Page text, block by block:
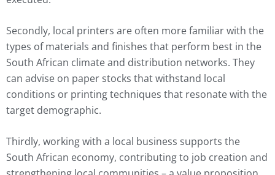
Secondly, local printers are often more familiar with the
types of materials and finishes that perform best in the
South African climate and distribution networks. They
can advise on paper stocks that withstand local
conditions or printing techniques that resonate with the
target demographic.
Thirdly, working with a local business supports the
South African economy, contributing to job creation and